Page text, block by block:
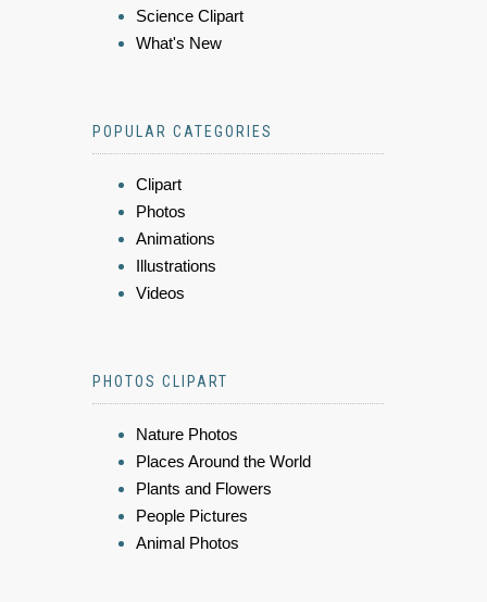
Science Clipart
What's New
POPULAR CATEGORIES
Clipart
Photos
Animations
Illustrations
Videos
PHOTOS CLIPART
Nature Photos
Places Around the World
Plants and Flowers
People Pictures
Animal Photos